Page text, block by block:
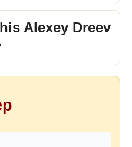
Alexey Dreev